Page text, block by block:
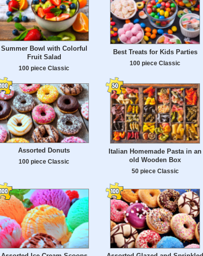
Summer Bowl with Colorful
Fruit Salad
100 piece Classic
Best Treats for Kids Parties
100 piece Classic
Assorted Donuts
100 piece Classic
Italian Homemade Pasta in an
old Wooden Box
50 piece Classic